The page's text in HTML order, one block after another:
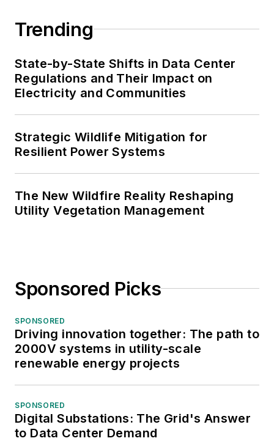
Trending
State-by-State Shifts in Data Center
Regulations and Their Impact on
Electricity and Communities
Strategic Wildlife Mitigation for
Resilient Power Systems
The New Wildfire Reality Reshaping
Utility Vegetation Management
Sponsored Picks
SPONSORED
Driving innovation together: The path to
2000V systems in utility-scale
renewable energy projects
SPONSORED
Digital Substations: The Grid's Answer
to Data Center Demand